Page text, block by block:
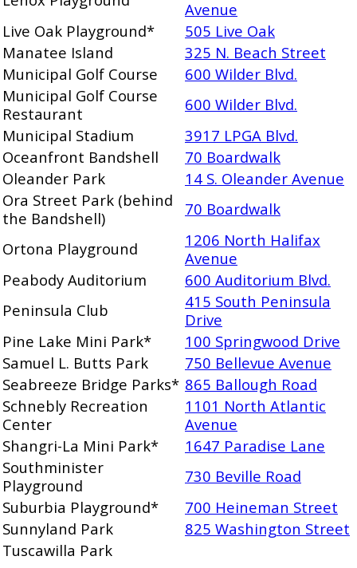
Avenue
Live Oak Playground*
505 Live Oak
Manatee Island
325 N. Beach Street
Municipal Golf Course
600 Wilder Blvd.
Municipal Golf Course
Restaurant
600 Wilder Blvd.
Municipal Stadium
3917 LPGA Blvd.
Oceanfront Bandshell
70 Boardwalk
Oleander Park
14 S. Oleander Avenue
Ora Street Park (behind
the Bandshell)
70 Boardwalk
Ortona Playground
1206 North Halifax
Avenue
Peabody Auditorium
600 Auditorium Blvd.
Peninsula Club
415 South Peninsula
Drive
Pine Lake Mini Park*
100 Springwood Drive
Samuel L. Butts Park
750 Bellevue Avenue
Seabreeze Bridge Parks* 865 Ballough Road
Schnebly Recreation
Center
1101 North Atlantic
Avenue
Shangri-La Mini Park*
1647 Paradise Lane
Southminister
Playground
730 Beville Road
Suburbia Playground*
700 Heineman Street
Sunnyland Park
825 Washington Street
Tuscawilla Park